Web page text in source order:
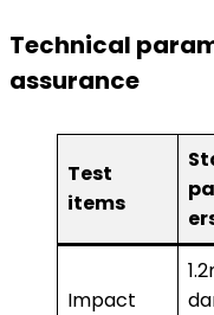
Technical
assurance
Test
items
Impact